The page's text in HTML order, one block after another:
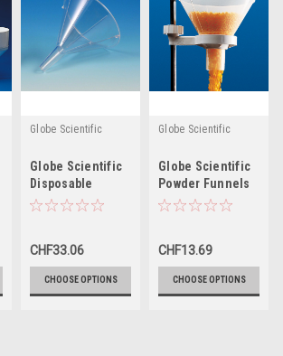
Globe Scientific
Globe Scientific
Disposable
Funnels
CHF33.06
CHOOSE OPTIONS
Globe Scientific
Globe Scientific
Powder Funnels
CHF13.69
CHOOSE OPTIONS